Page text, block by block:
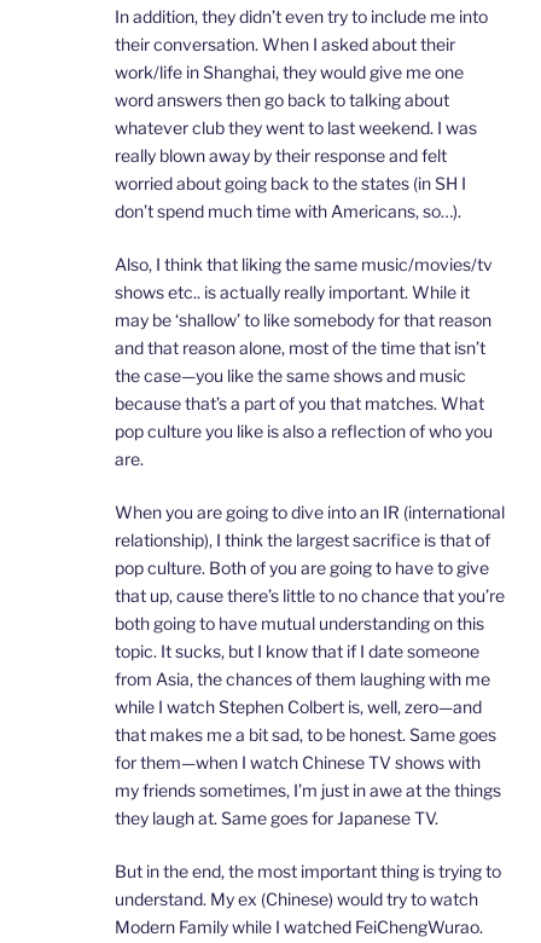
In addition, they didn’t even try to include me into
their conversation. When I asked about their
work/life in Shanghai, they would give me one
word answers then go back to talking about
whatever club they went to last weekend. I was
really blown away by their response and felt
worried about going back to the states (in SH I
don’t spend much time with Americans, so…).
Also, I think that liking the same music/movies/tv
shows etc.. is actually really important. While it
may be ‘shallow’ to like somebody for that reason
and that reason alone, most of the time that isn’t
the case—you like the same shows and music
because that’s a part of you that matches. What
pop culture you like is also a reflection of who you
are.
When you are going to dive into an IR (international
relationship), I think the largest sacrifice is that of
pop culture. Both of you are going to have to give
that up, cause there’s little to no chance that you’re
both going to have mutual understanding on this
topic. It sucks, but I know that if I date someone
from Asia, the chances of them laughing with me
while I watch Stephen Colbert is, well, zero—and
that makes me a bit sad, to be honest. Same goes
for them—when I watch Chinese TV shows with
my friends sometimes, I’m just in awe at the things
they laugh at. Same goes for Japanese TV.
But in the end, the most important thing is trying to
understand. My ex (Chinese) would try to watch
Modern Family while I watched FeiChengWurao.